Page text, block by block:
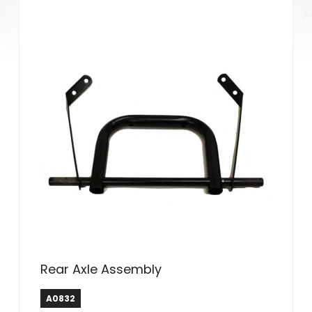
Rear Axle Assembly
A0832